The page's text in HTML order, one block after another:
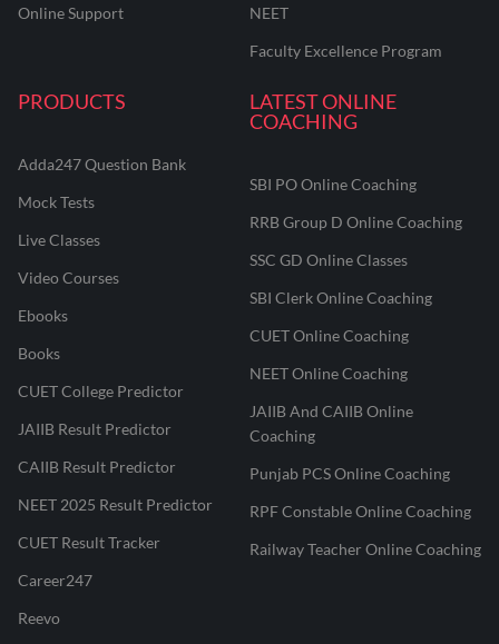
Online Support
NEET
Faculty Excellence Program
PRODUCTS
Adda247 Question Bank
Mock Tests
Live Classes
Video Courses
Ebooks
Books
CUET College Predictor
JAIIB Result Predictor
CAIIB Result Predictor
NEET 2025 Result Predictor
CUET Result Tracker
Career247
Reevo
LATEST ONLINE
COACHING
SBI PO Online Coaching
RRB Group D Online Coaching
SSC GD Online Classes
SBI Clerk Online Coaching
CUET Online Coaching
NEET Online Coaching
JAIIB And CAIIB Online
Coaching
Punjab PCS Online Coaching
RPF Constable Online Coaching
Railway Teacher Online Coaching